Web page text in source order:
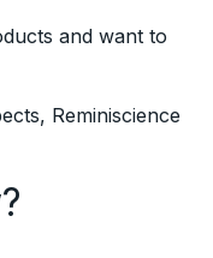
and want to
Reminiscience